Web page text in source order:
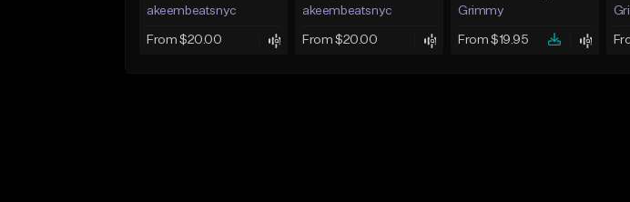
akeembeatsnyc
From $20.00
akeembeatsnyc
From $20.00
Grimmy
From $19.95